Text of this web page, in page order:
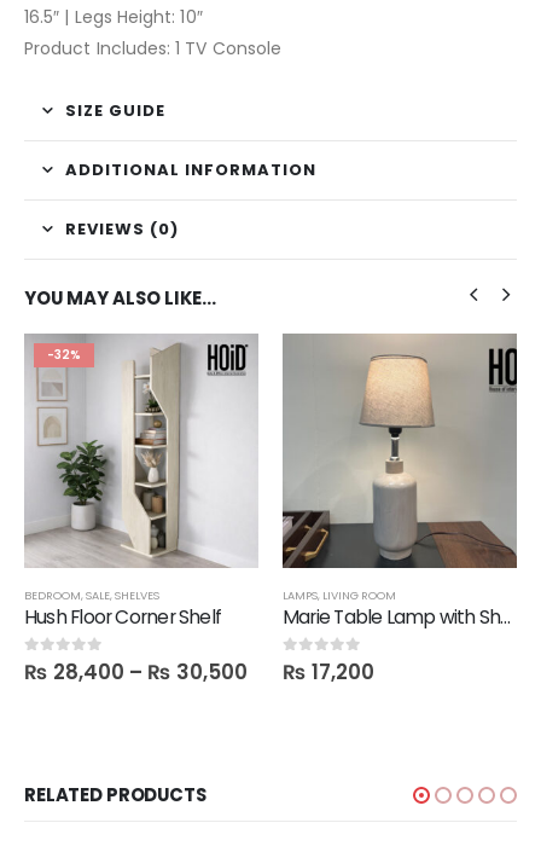
16.5″ | Legs Height: 10″
Product Includes: 1 TV Console
SIZE GUIDE
ADDITIONAL INFORMATION
REVIEWS (0)
YOU MAY ALSO LIKE…
-32%
BEDROOM,SALE,SHELVES
Hush Floor Corner Shelf
0out of 5
₨ 28,400 – ₨ 30,500
LAMPS, LIVING ROOM
Marie Table Lamp with Shade
0out of 5
₨ 17,200
RELATED PRODUCTS